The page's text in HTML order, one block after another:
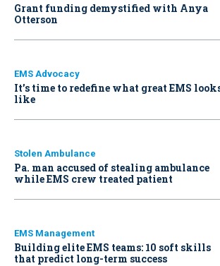
Grant funding demystified with Anya
Otterson
EMS Advocacy
It’s time to redefine what great EMS
like
Stolen Ambulance
Pa. man accused of stealing ambulance
while EMS crew treated patient
EMS Management
Building elite EMS teams: 10 soft skills
that predict long-term success